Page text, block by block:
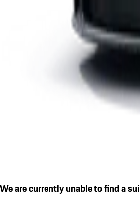
We are currently unable to find a